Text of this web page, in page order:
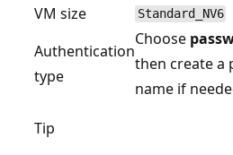
VM size
Standard_NV6
Authentication
type
Choose
then create a
name if
Tip